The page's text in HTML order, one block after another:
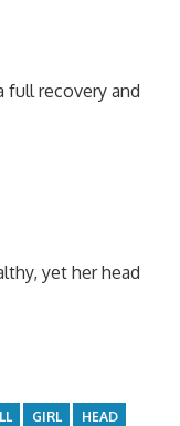
full recovery and
yet her head
GIRL
HEAD